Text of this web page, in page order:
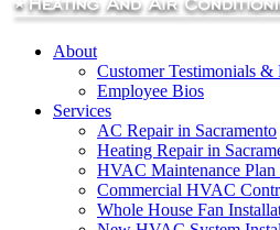
About
Customer Testimonials &
Employee Bios
Services
AC Repair in Sacramento
Heating Repair in
HVAC Maintenance Plan
Commercial HVAC
Whole House Fan